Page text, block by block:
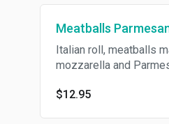
Meatballs
Italian roll, meatballs
mozzarella and
$12.95